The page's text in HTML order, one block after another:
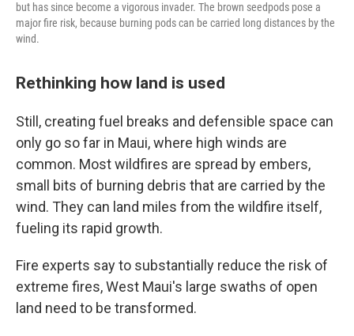
but has since become a vigorous invader. The brown seedpods pose a
major fire risk, because burning pods can be carried long distances by the
wind.
Rethinking how land is used
Still, creating fuel breaks and defensible space can
only go so far in Maui, where high winds are
common. Most wildfires are spread by embers,
small bits of burning debris that are carried by the
wind. They can land miles from the wildfire itself,
fueling its rapid growth.
Fire experts say to substantially reduce the risk of
extreme fires, West Maui's large swaths of open
land need to be transformed.